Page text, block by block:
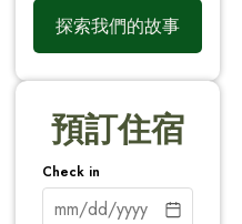
探索我們的故事
預訂住宿
Check in